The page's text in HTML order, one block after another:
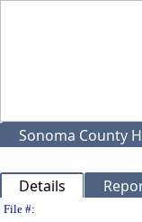
Sonoma County
Details
Legislation
File #: